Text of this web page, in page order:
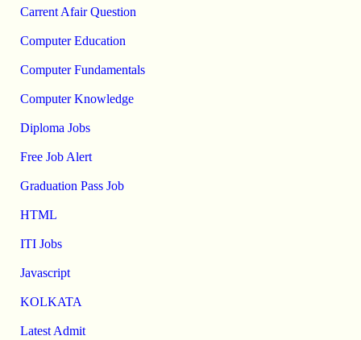
Carrent Afair Question
Computer Education
Computer Fundamentals
Computer Knowledge
Diploma Jobs
Free Job Alert
Graduation Pass Job
HTML
ITI Jobs
Javascript
KOLKATA
Latest Admit